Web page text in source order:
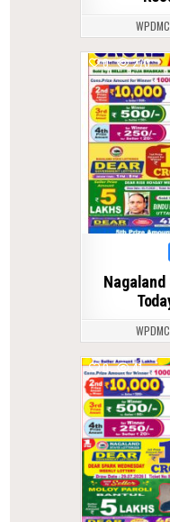
0 270
0 41